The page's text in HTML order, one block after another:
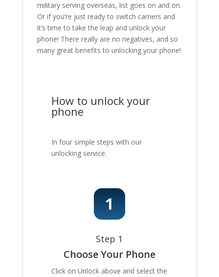
military serving overseas, list goes on and on.
Or if you’re just ready to switch carriers and
it’s time to take the leap and unlock your
phone! There really are no negatives, and so
many great benefits to unlocking your phone!
How to unlock your
phone
In four simple steps with our
unlocking service.
Step 1
Choose Your Phone
Click on Unlock above and select the